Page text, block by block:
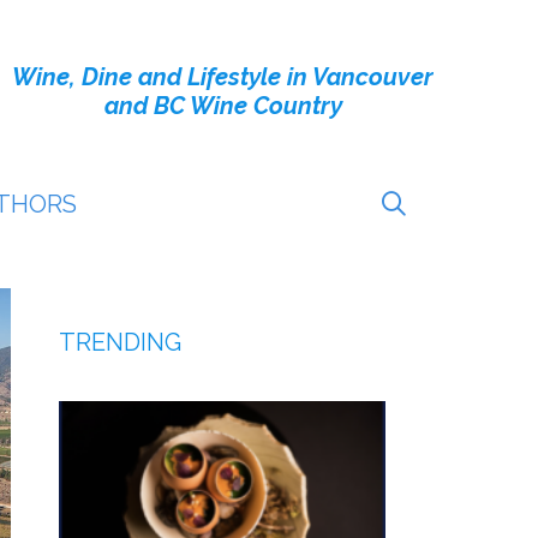
Wine, Dine and Lifestyle in Vancouver
and BC Wine Country
TRENDING